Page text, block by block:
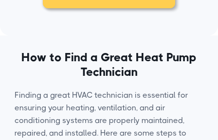
How to Find a Great Heat Pump
Technician
Finding a great HVAC technician is essential for
ensuring your heating, ventilation, and air
conditioning systems are properly maintained,
repaired, and installed. Here are some steps to